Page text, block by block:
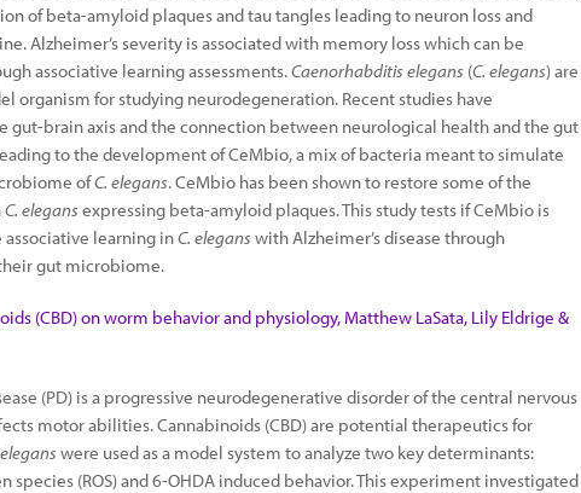
of beta-amyloid plaques and tau tangles leading to neuron loss and
Alzheimer’s severity is associated with memory loss which can be
associative learning assessments.Caenorhabditis elegans (C. elegans) are
organism for studying neurodegeneration. Recent studies have
gut-brain axis and the connection between neurological health and the gut
to the development of CeMbio, a mix of bacteria meant to simulate
ofC. elegans. CeMbio has been shown to restore some of the
C. elegans expressing beta-amyloid plaques. This study tests if CeMbio is
learning inC. elegans with Alzheimer’s disease through
gut microbiome.
(CBD) on worm behavior and physiology, Matthew LaSata, Lily Eldrige &
(PD) is a progressive neurodegenerative disorder of the central nervous
motor abilities. Cannabinoids (CBD) are potential therapeutics for
were used as a model system to analyze two key determinants:
species (ROS) and 6-OHDA induced behavior. This experiment investigated